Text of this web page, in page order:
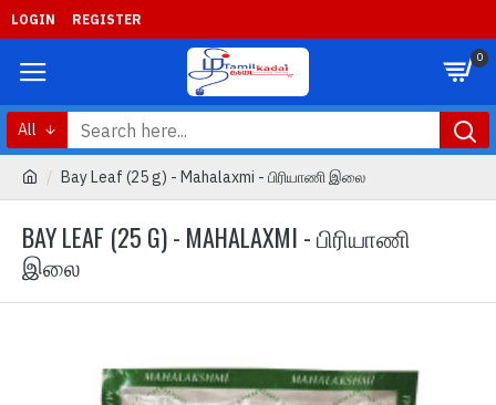
LOGIN REGISTER
0
All
Bay Leaf (25 g) - Mahalaxmi - பிரியாணி இலை
BAY LEAF (25 G) - MAHALAXMI - பிரியாணி
இலை